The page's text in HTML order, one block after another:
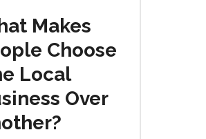
Makes
Choose
Local
Over